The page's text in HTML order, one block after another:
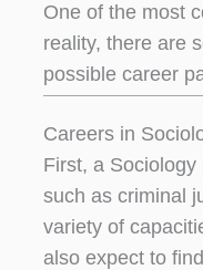
One of the most
reality, there are
possible career
Careers in
First, a
such as criminal
variety of
also expect to